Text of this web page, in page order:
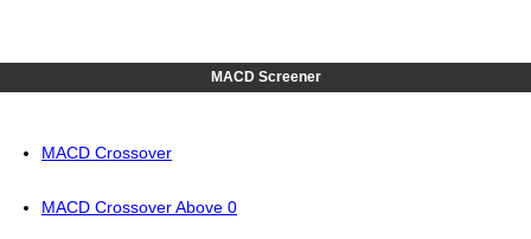
MACD Screener
MACD Crossover
MACD Crossover Above 0